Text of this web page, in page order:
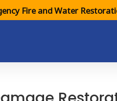
Fire and Water